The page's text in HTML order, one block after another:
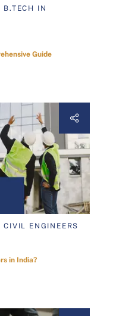
B.TECH IN
Guide
CIVIL ENGINEERS
in India?